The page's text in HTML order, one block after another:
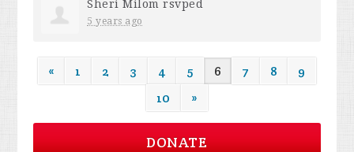
Sheri Milom rsvped
5 years ago
« 1 2 3 4 5 6 7 8
9
10
»
DONATE